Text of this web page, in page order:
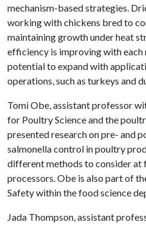
mechanism-based strategies.
working with chickens bred to
maintaining growth under heat
efficiency is improving with each
potential to expand with
operations, such as turkeys and
Tomi Obe, assistant professor
for Poultry Science and the
presented research on pre- and
salmonella control in poultry
different methods to consider at
processors. Obe is also part of
Safety within the food science
Jada Thompson, assistant